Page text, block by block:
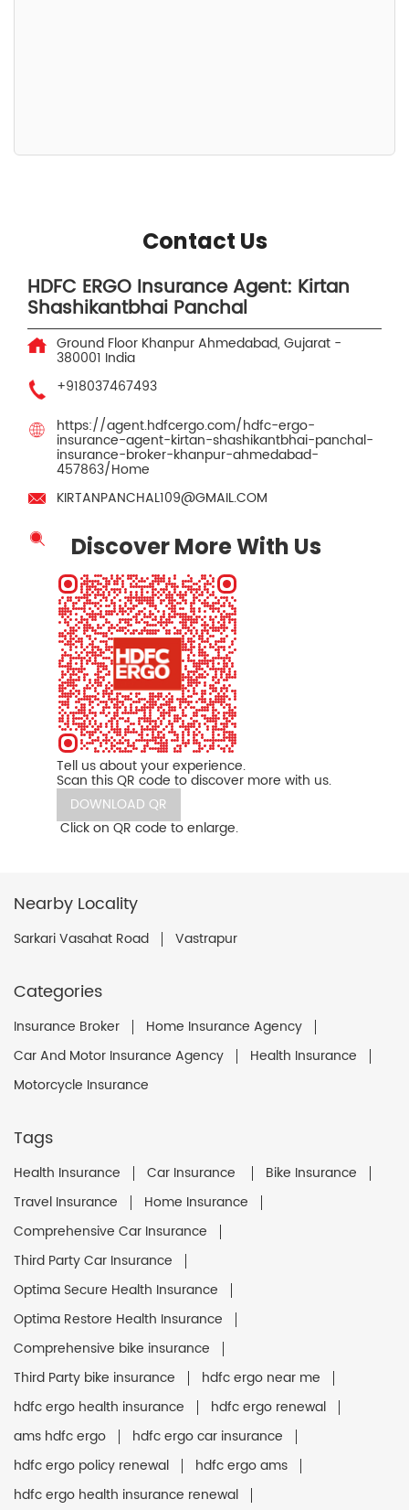
Contact Us
HDFC ERGO Insurance Agent: Kirtan
Shashikantbhai Panchal
Ground Floor KhanpurAhmedabad, Gujarat -
380001 India
+918037467493
https://agent.hdfcergo.com/hdfc-ergo-
insurance-agent-kirtan-shashikantbhai-panchal-
insurance-broker-khanpur-ahmedabad-
457863/Home
KIRTANPANCHAL109@GMAIL.COM
Discover More With Us
Tell us about your experience.
Scan this QR code to discover more with us.
DOWNLOAD QR
Click on QR code to enlarge.
Nearby Locality
Sarkari Vasahat Road Vastrapur
Categories
Insurance Broker
Home Insurance Agency
Car And Motor Insurance Agency
Health Insurance
Motorcycle Insurance
Tags
Health Insurance Car Insurance
Bike Insurance
Travel Insurance
Home Insurance
Comprehensive Car Insurance
Third Party Car Insurance
Optima Secure Health Insurance
Optima Restore Health Insurance
Comprehensive bike insurance
Third Party bike insurance
hdfc ergo near me
hdfc ergo health insurance
hdfc ergo renewal
ams hdfc ergo
hdfc ergo car insurance
hdfc ergo policy renewal
hdfc ergo ams
hdfc ergo health insurance renewal